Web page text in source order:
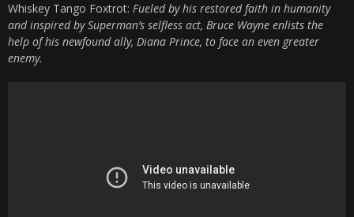
Whiskey Tango Foxtrot: Fueled by his restored faith in humanity
and inspired by Superman’s selfless act, Bruce Wayne enlists the
help of his newfound ally, Diana Prince, to face an even greater
enemy.